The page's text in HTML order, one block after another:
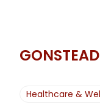
Healthcare &